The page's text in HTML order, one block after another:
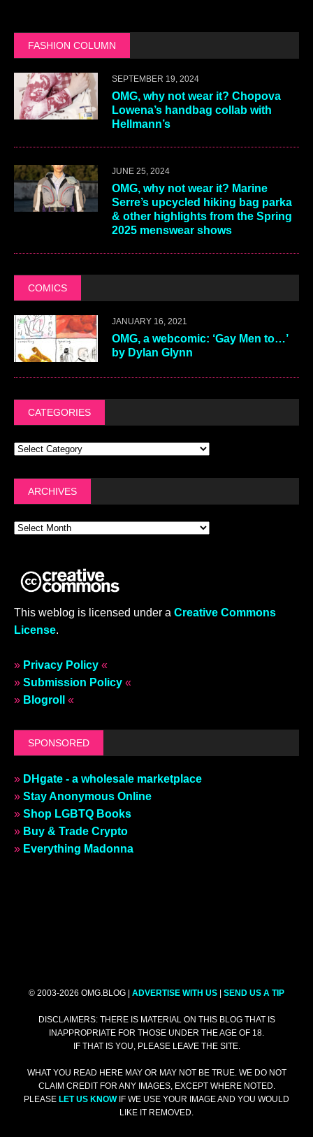
FASHION COLUMN
SEPTEMBER 19, 2024
OMG, why not wear it? Chopova
Lowena’s handbag collab with
Hellmann’s
JUNE 25, 2024
OMG, why not wear it? Marine
Serre’s upcycled hiking bag parka
& other highlights from the Spring
2025 menswear shows
COMICS
JANUARY 16, 2021
OMG, a webcomic: ‘Gay Men to…’
by Dylan Glynn
CATEGORIES
ARCHIVES
This weblog is licensed under a Creative Commons
License.
» Privacy Policy «
» Submission Policy «
» Blogroll «
SPONSORED
» DHgate - a wholesale marketplace
» Stay Anonymous Online
» Shop LGBTQ Books
» Buy & Trade Crypto
» Everything Madonna
© 2003-2026 OMG.BLOG | ADVERTISE WITH US SEND US A TIP
DISCLAIMERS: THERE IS MATERIAL ON THIS BLOG THAT IS
INAPPROPRIATE FOR THOSE UNDER THE AGE OF 18.
IF THAT IS YOU, PLEASE LEAVE THE SITE.
WHAT YOU READ HERE MAY OR MAY NOT BE TRUE. WE DO NOT
CLAIM CREDIT FOR ANY IMAGES, EXCEPT WHERE NOTED.
PLEASE LET US KNOWIF WE USE YOUR IMAGE AND YOU WOULD
LIKE IT REMOVED.